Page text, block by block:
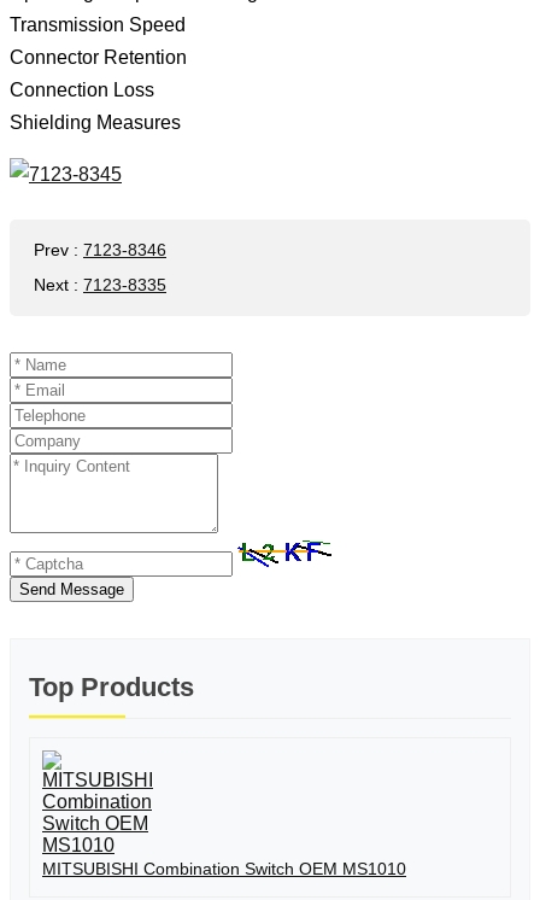
Transmission Speed ​​
Connector Retention
Connection Loss
Shielding Measures
Prev : 7123-8346
Next : 7123-8335
Send Message
Top Products
MITSUBISHI Combination Switch OEM MS1010